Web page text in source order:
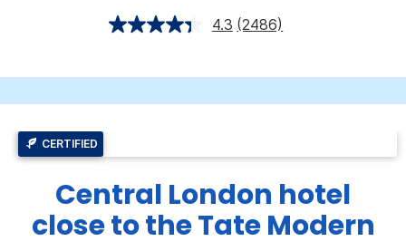
4.3 (2486)
CERTIFIED
Central London hotel
close to the Tate Modern